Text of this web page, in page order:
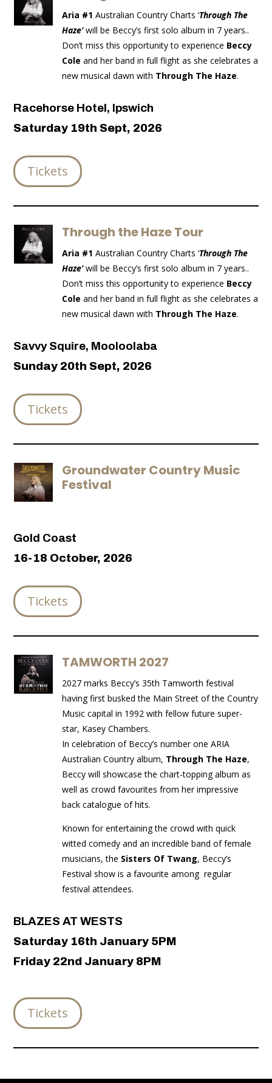
Aria #1 Australian Country Charts ‘Through The
Haze’ will be Beccy’s first solo album in 7 years..
Don’t miss this opportunity to experience Beccy
Cole and her band in full flight as she celebrates a
new musical dawn with Through The Haze.
Racehorse Hotel, Ipswich
Saturday 19th Sept, 2026
Tickets
Through the Haze Tour
Aria #1 Australian Country Charts ‘Through The
Haze’ will be Beccy’s first solo album in 7 years..
Don’t miss this opportunity to experience Beccy
Cole and her band in full flight as she celebrates a
new musical dawn with Through The Haze.
Savvy Squire, Mooloolaba
Sunday 20th Sept, 2026
Tickets
Groundwater Country Music
Festival
Gold Coast
16-18 October, 2026
Tickets
TAMWORTH 2027
2027 marks Beccy’s 35th Tamworth festival
having first busked the Main Street of the Country
Music capital in 1992 with fellow future super-
star, Kasey Chambers.
In celebration of Beccy’s number one ARIA
Australian Country album, Through The Haze,
Beccy will showcase the chart-topping album as
well as crowd favourites from her impressive
back catalogue of hits.
Known for entertaining the crowd with quick
witted comedy and an incredible band of female
musicians, the Sisters Of Twang, Beccy’s
Festival show is a favourite among regular
festival attendees.
BLAZES AT WESTS
Saturday 16th January 5PM
Friday 22nd January 8PM
Tickets